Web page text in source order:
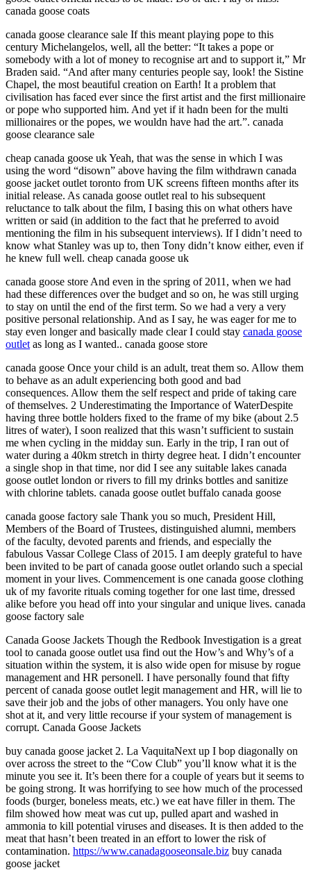
canada goose coats
canada goose clearance sale If this meant playing pope to this
century Michelangelos, well, all the better: “It takes a pope or
somebody with a lot of money to recognise art and to support it,” Mr
Braden said. “And after many centuries people say, look! the Sistine
Chapel, the most beautiful creation on Earth! It a problem that
civilisation has faced ever since the first artist and the first millionaire
or pope who supported him. And yet if it hadn been for the multi
millionaires or the popes, we wouldn have had the art.”. canada
goose clearance sale
cheap canada goose uk Yeah, that was the sense in which I was
using the word “disown” above having the film withdrawn canada
goose jacket outlet toronto from UK screens fifteen months after its
initial release. As canada goose outlet real to his subsequent
reluctance to talk about the film, I basing this on what others have
written or said (in addition to the fact that he preferred to avoid
mentioning the film in his subsequent interviews). If I didn’t need to
know what Stanley was up to, then Tony didn’t know either, even if
he knew full well. cheap canada goose uk
canada goose store And even in the spring of 2011, when we had
had these differences over the budget and so on, he was still urging
to stay on until the end of the first term. So we had a very a very
positive personal relationship. And as I say, he was eager for me to
stay even longer and basically made clear I could stay canada goose
outlet as long as I wanted.. canada goose store
canada goose Once your child is an adult, treat them so. Allow them
to behave as an adult experiencing both good and bad
consequences. Allow them the self respect and pride of taking care
of themselves. 2 Underestimating the Importance of WaterDespite
having three bottle holders fixed to the frame of my bike (about 2.5
litres of water), I soon realized that this wasn’t sufficient to sustain
me when cycling in the midday sun. Early in the trip, I ran out of
water during a 40km stretch in thirty degree heat. I didn’t encounter
a single shop in that time, nor did I see any suitable lakes canada
goose outlet london or rivers to fill my drinks bottles and sanitize
with chlorine tablets. canada goose outlet buffalo canada goose
canada goose factory sale Thank you so much, President Hill,
Members of the Board of Trustees, distinguished alumni, members
of the faculty, devoted parents and friends, and especially the
fabulous Vassar College Class of 2015. I am deeply grateful to have
been invited to be part of canada goose outlet orlando such a special
moment in your lives. Commencement is one canada goose clothing
uk of my favorite rituals coming together for one last time, dressed
alike before you head off into your singular and unique lives. canada
goose factory sale
Canada Goose Jackets Though the Redbook Investigation is a great
tool to canada goose outlet usa find out the How’s and Why’s of a
situation within the system, it is also wide open for misuse by rogue
management and HR personell. I have personally found that fifty
percent of canada goose outlet legit management and HR, will lie to
save their job and the jobs of other managers. You only have one
shot at it, and very little recourse if your system of management is
corrupt. Canada Goose Jackets
buy canada goose jacket 2. La VaquitaNext up I bop diagonally on
over across the street to the “Cow Club” you’ll know what it is the
minute you see it. It’s been there for a couple of years but it seems to
be going strong. It was horrifying to see how much of the processed
foods (burger, boneless meats, etc.) we eat have filler in them. The
film showed how meat was cut up, pulled apart and washed in
ammonia to kill potential viruses and diseases. It is then added to the
meat that hasn’t been treated in an effort to lower the risk of
contamination. https://www.canadagooseonsale.biz buy canada
goose jacket